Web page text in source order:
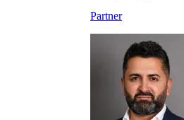
Partner